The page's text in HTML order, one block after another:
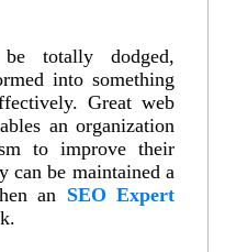
totally dodged,
into something
Great web
an organization
to improve their
can be maintained a
an SEO Expert